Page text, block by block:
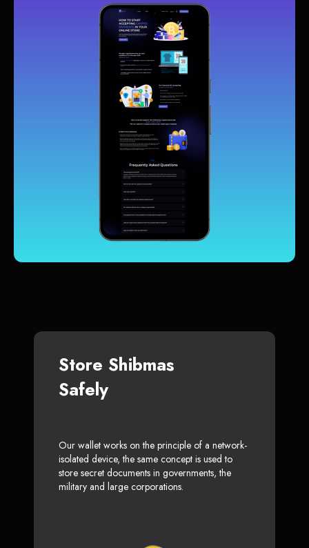
Store Shibmas
Safely
Our wallet works on the principle of a network-
isolated device, the same concept is used to
store secret documents in governments, the
military and large corporations.